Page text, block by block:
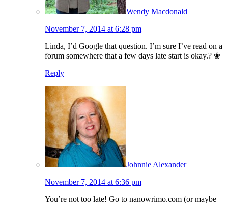
Wendy Macdonald
November 7, 2014 at 6:28 pm
Linda, I’d Google that question. I’m sure I’ve read on a
forum somewhere that a few days late start is okay.? ❀
Reply
Johnnie Alexander
November 7, 2014 at 6:36 pm
You’re not too late! Go to nanowrimo.com (or maybe